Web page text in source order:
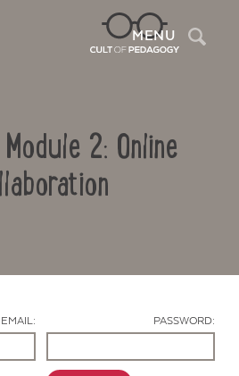
MENU
2: Online
EMAIL: PASSWORD: